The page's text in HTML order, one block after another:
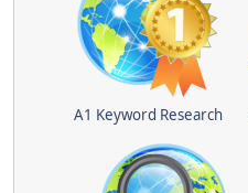
A1 Keyword Research